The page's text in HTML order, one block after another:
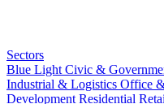
Sectors
Blue Light Civic &
Industrial & Logistics Office
Development Residential